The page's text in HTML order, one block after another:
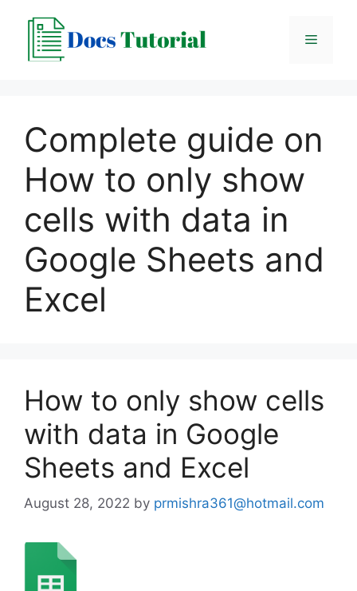
content
Menu
Complete guide on
How to only show
cells with data in
Google Sheets and
Excel
How to only show cells
with data in Google
Sheets and Excel
August 28, 2022 by prmishra361@hotmail.com